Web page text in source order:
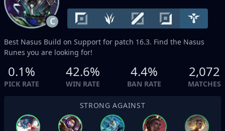
C
Best Nasus Build on Support for patch 16.3. Find the Nasus
Runes you are looking for!
0.1%
PICK RATE
42.6%
WIN RATE
4.4%
BAN RATE
2,072
MATCHES
STRONG AGAINST